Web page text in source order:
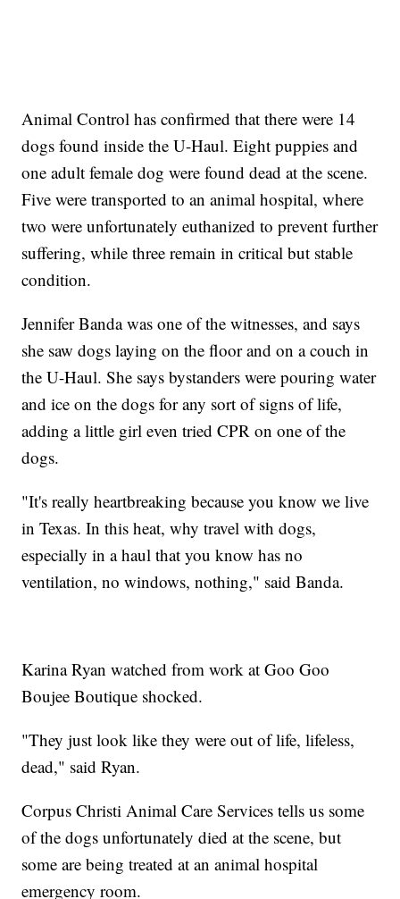
Animal Control has confirmed that there were 14
dogs found inside the U-Haul. Eight puppies and
one adult female dog were found dead at the scene.
Five were transported to an animal hospital, where
two were unfortunately euthanized to prevent further
suffering, while three remain in critical but stable
condition.
Jennifer Banda was one of the witnesses, and says
she saw dogs laying on the floor and on a couch in
the U-Haul. She says bystanders were pouring water
and ice on the dogs for any sort of signs of life,
adding a little girl even tried CPR on one of the
dogs.
"It's really heartbreaking because you know we live
in Texas. In this heat, why travel with dogs,
especially in a haul that you know has no
ventilation, no windows, nothing," said Banda.
Karina Ryan watched from work at Goo Goo
Boujee Boutique shocked.
"They just look like they were out of life, lifeless,
dead," said Ryan.
Corpus Christi Animal Care Services tells us some
of the dogs unfortunately died at the scene, but
some are being treated at an animal hospital
emergency room.